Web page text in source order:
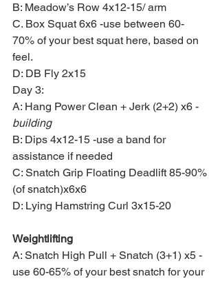
B: Meadow’s Row 4x12-15/ arm
C. Box Squat 6x6 -use between 60-
70% of your best squat here, based on
feel.
D: DB Fly 2x15
Day 3:
A: Hang Power Clean + Jerk (2+2) x6 -
building
B: Dips 4x12-15 -use a band for
assistance if needed
C: Snatch Grip Floating Deadlift 85-90%
(of snatch)x6x6
D: Lying Hamstring Curl 3x15-20
Weightlifting
A: Snatch High Pull + Snatch (3+1) x5 -
use 60-65% of your best snatch for your